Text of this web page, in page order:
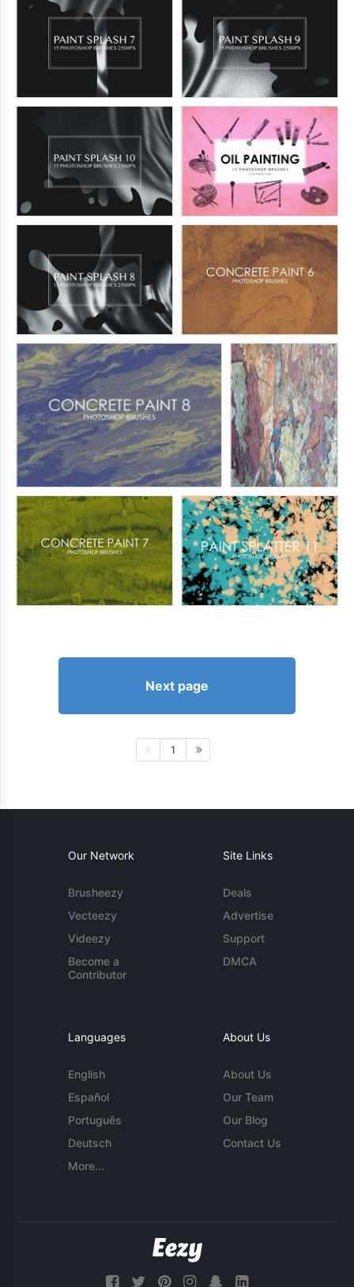
Next page
1
Our Network
Brusheezy
Vecteezy
Videezy
Become a
Contributor
Site Links
Deals
Advertise
Support
DMCA
Languages
English
Español
Português
Deutsch
More...
About Us
About Us
Our Team
Our Blog
Contact Us